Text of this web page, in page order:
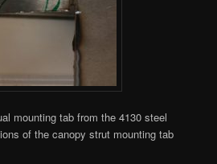
mounting tab from the 4130 steel
of the canopy strut mounting tab